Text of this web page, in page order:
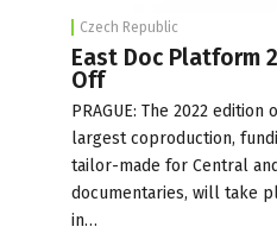
Czech Republic
East Doc Platform
Off
PRAGUE: The 2022
largest coproduction,
tailor-made for Central
documentaries, will take
in…